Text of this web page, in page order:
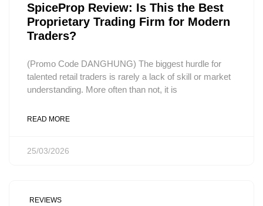
SpiceProp Review: Is This the Best
Proprietary Trading Firm for Modern
Traders?
(Promo Code DANGHUNG) The biggest hurdle for
talented retail traders is rarely a lack of skill or market
understanding. More often than not, it is
READ MORE
25/03/2026
REVIEWS